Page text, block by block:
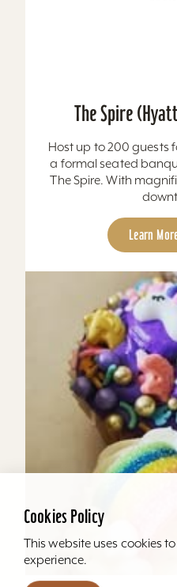
The Spire
Host up to 200 guests
a formal seated
The Spire. With
Learn
Cookies Policy
This website uses cookies
experience.